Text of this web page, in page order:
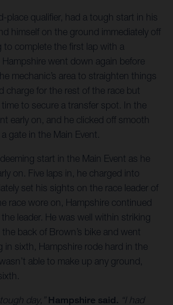
place qualifier, had a tough start in his
himself on the ground immediately off
complete the first lap with a
went down again before
mechanic’s area to straighten things
charge for the rest of the race but
time to secure a transfer spot. In the
early on, and he clicked off smooth
gate in the Main Event.
start in the Main Event as he
on. Five laps in, he charged into
set his sights on the race leader of
race wore on, Hampshire continued
leader. He was well within striking
back of Brown’s bike and went
in sixth, Hampshire rode hard in the
able to make up any ground,
day,” Hampshire said. “I had